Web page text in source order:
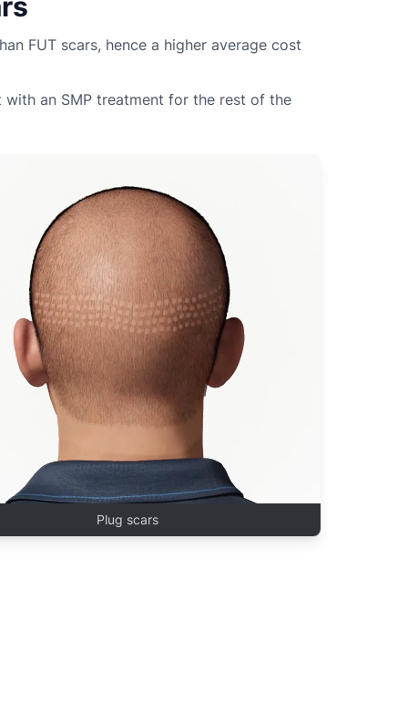
FUT scars, hence a higher average cost
an SMP treatment for the rest of the
Plug scars